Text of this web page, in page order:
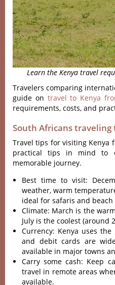
Learn the Kenya travel
Travelers comparing
guide on travel to Kenya
requirements, costs, and
South Africans
Travel tips for visiting Kenya
practical tips in mind to
memorable journey.
Best time to visit:
weather, warm
ideal for safaris and beach
Climate: March is the
July is the coolest (around
Currency: Kenya uses the
and debit cards are
available in major towns
Carry some cash: Keep
travel in remote areas
available.